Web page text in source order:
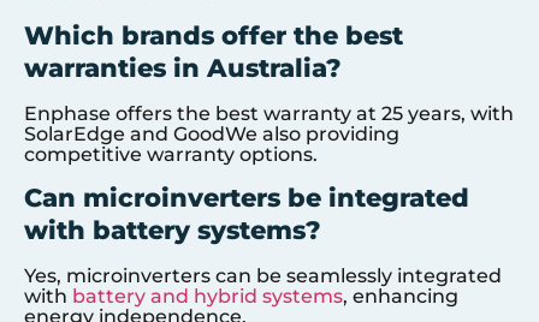
Which brands offer the best
warranties in Australia?
Enphase offers the best warranty at 25 years, with
SolarEdge and GoodWe also providing
competitive warranty options.
Can microinverters be integrated
with battery systems?
Yes, microinverters can be seamlessly integrated
with battery and hybrid systems, enhancing
energy independence.